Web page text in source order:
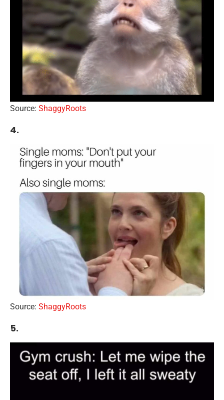
Source: ShaggyRoots
4.
Source: ShaggyRoots
5.